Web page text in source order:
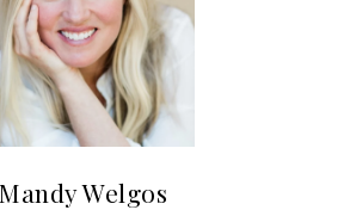
Mandy Welgos